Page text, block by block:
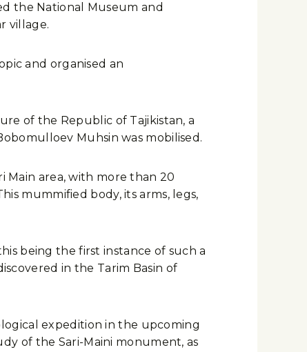
the National Museum and
village.
and organised an
of the Republic of Tajikistan, a
Muhsin was mobilised.
Main area, with more than 20
mummified body, its arms, legs,
being the first instance of such a
in the Tarim Basin of
expedition in the upcoming
of the Sari-Maini monument, as